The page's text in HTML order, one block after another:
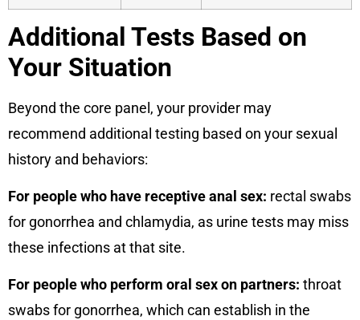
Additional Tests Based on
Your Situation
Beyond the core panel, your provider may
recommend additional testing based on your sexual
history and behaviors:
For people who have receptive anal sex: rectal swabs
for gonorrhea and chlamydia, as urine tests may miss
these infections at that site.
For people who perform oral sex on partners: throat
swabs for gonorrhea, which can establish in the